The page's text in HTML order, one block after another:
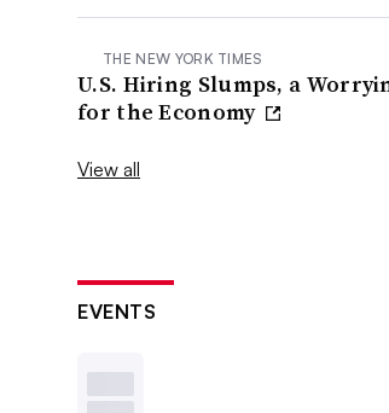
THE NEW YORK TIMES
U.S. Hiring Slumps, a
for the Economy
View all
EVENTS